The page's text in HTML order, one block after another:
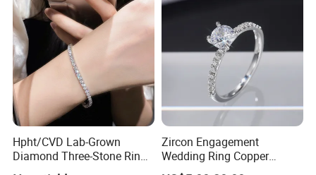
Hpht/CVD Lab-Grown
Diamond Three-Stone Ring -
G Color, Vs2 Clarity,
Zircon Engagement
Wedding Ring Copper
Plated Plated Diamond Ring